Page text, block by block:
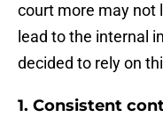
court more may not
lead to the internal
decided to rely on
1. Consistent